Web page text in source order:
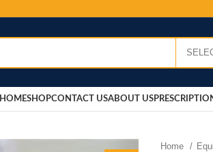
HOMESHOPCONTACT USABOUT US
Home